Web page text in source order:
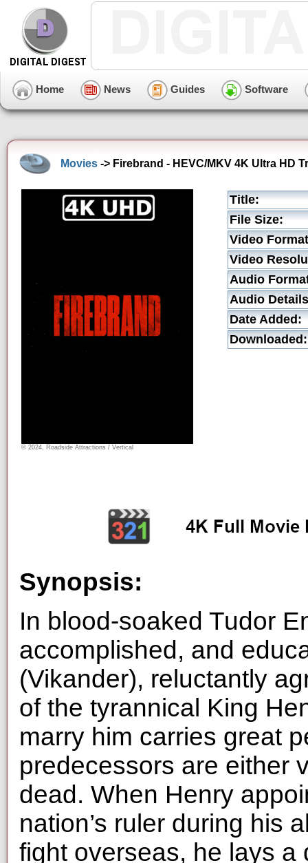
Home News Guides Software
Movies -> Firebrand - HEVC/MKV 4K Ultra HD
© 2024, Roadside Attractions / Vertical
Title:
File Size:
Video
Video
Audio
Audio
Date Added:
Downloaded:
Synopsis:
In blood-soaked Tudor
accomplished, and
(Vikander), reluctantly
of the tyrannical King
marry him carries great
predecessors are either
dead. When Henry
nation’s ruler during his
fight overseas, he lays a